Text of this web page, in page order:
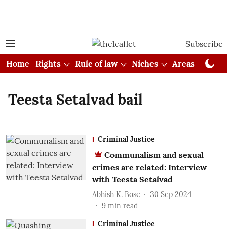
Subscribe
Home
Rights Rule of law Niches Areas
Teesta Setalvad bail
Criminal Justice
Communalism and sexual
crimes are related: Interview
with Teesta Setalvad
Abhish K. Bose
30 Sep 2024
9 min read
Criminal Justice